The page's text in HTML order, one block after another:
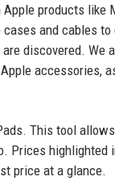
products like
and cables to
discovered. We
accessories,
This tool
Prices highlighted
price at a glance.